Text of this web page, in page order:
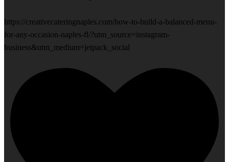
https://creativecateringnaples.com/how-to-build-a-balanced-menu-
for-any-occasion-naples-fl/?utm_source=instagram-
business&utm_medium=jetpack_social